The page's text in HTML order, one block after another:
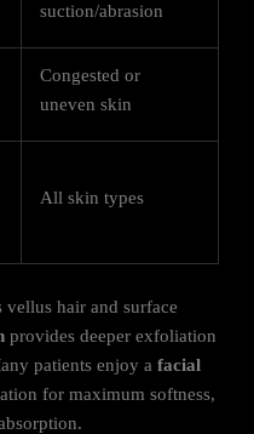
suction/abrasion
Congested or
uneven skin
All skin types
vellus hair and surface
provides deeper exfoliation
patients enjoy afacial
for maximum softness,